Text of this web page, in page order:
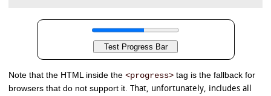
Note that the HTML inside the<progress> tag is the fallback for
browsers that do not support it. That, unfortunately, includes all